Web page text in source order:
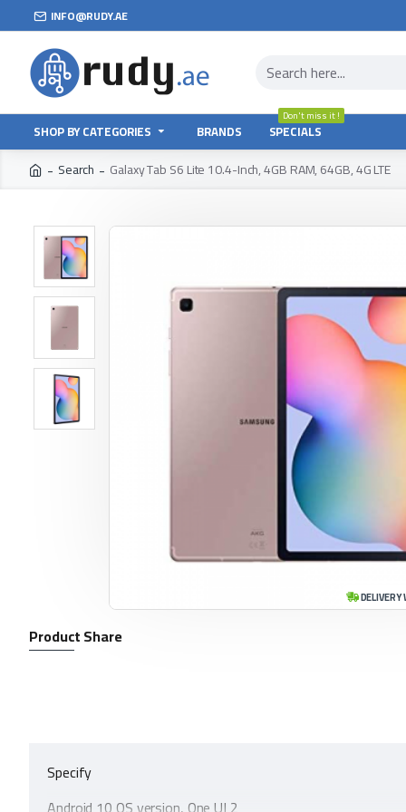
INFO@RUDY.AE
SHOP BY CATEGORIES BRANDS SPECIALS
Don't miss it !
Search Galaxy Tab S6 Lite 10.4-Inch, 4GB RAM, 64GB, 4G LTE
Product Share
Specify